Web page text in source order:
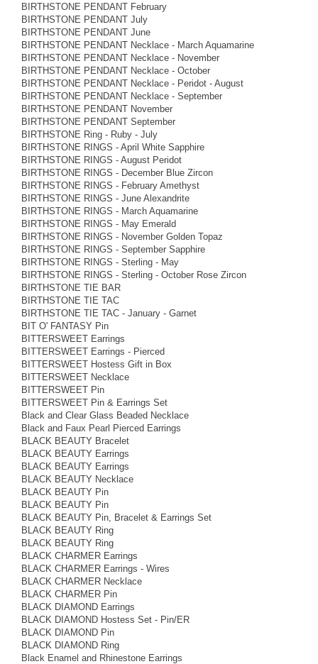
BIRTHSTONE PENDANT February
BIRTHSTONE PENDANT July
BIRTHSTONE PENDANT June
BIRTHSTONE PENDANT Necklace - March Aquamarine
BIRTHSTONE PENDANT Necklace - November
BIRTHSTONE PENDANT Necklace - October
BIRTHSTONE PENDANT Necklace - Peridot - August
BIRTHSTONE PENDANT Necklace - September
BIRTHSTONE PENDANT November
BIRTHSTONE PENDANT September
BIRTHSTONE Ring - Ruby - July
BIRTHSTONE RINGS - April White Sapphire
BIRTHSTONE RINGS - August Peridot
BIRTHSTONE RINGS - December Blue Zircon
BIRTHSTONE RINGS - February Amethyst
BIRTHSTONE RINGS - June Alexandrite
BIRTHSTONE RINGS - March Aquamarine
BIRTHSTONE RINGS - May Emerald
BIRTHSTONE RINGS - November Golden Topaz
BIRTHSTONE RINGS - September Sapphire
BIRTHSTONE RINGS - Sterling - May
BIRTHSTONE RINGS - Sterling - October Rose Zircon
BIRTHSTONE TIE BAR
BIRTHSTONE TIE TAC
BIRTHSTONE TIE TAC - January - Garnet
BIT O' FANTASY Pin
BITTERSWEET Earrings
BITTERSWEET Earrings - Pierced
BITTERSWEET Hostess Gift in Box
BITTERSWEET Necklace
BITTERSWEET Pin
BITTERSWEET Pin & Earrings Set
Black and Clear Glass Beaded Necklace
Black and Faux Pearl Pierced Earrings
BLACK BEAUTY Bracelet
BLACK BEAUTY Earrings
BLACK BEAUTY Earrings
BLACK BEAUTY Necklace
BLACK BEAUTY Pin
BLACK BEAUTY Pin
BLACK BEAUTY Pin, Bracelet & Earrings Set
BLACK BEAUTY Ring
BLACK BEAUTY Ring
BLACK CHARMER Earrings
BLACK CHARMER Earrings - Wires
BLACK CHARMER Necklace
BLACK CHARMER Pin
BLACK DIAMOND Earrings
BLACK DIAMOND Hostess Set - Pin/ER
BLACK DIAMOND Pin
BLACK DIAMOND Ring
Black Enamel and Rhinestone Earrings